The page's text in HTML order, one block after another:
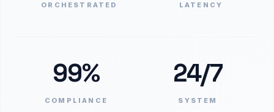
ORCHESTRATED
LATENCY
99%
COMPLIANCE
24/7
SYSTEM